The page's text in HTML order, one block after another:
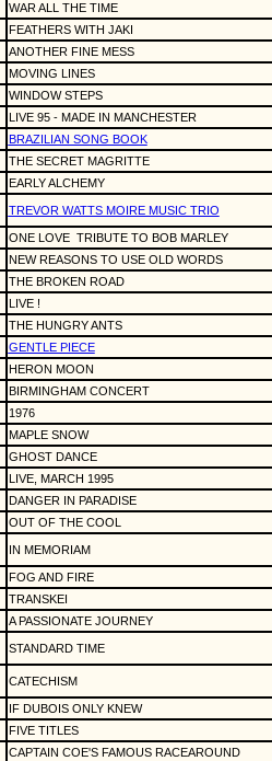
WAR ALL THE TIME
FEATHERS WITH JAKI
ANOTHER FINE MESS
MOVING LINES
WINDOW STEPS
LIVE 95 - MADE IN MANCHESTER
BRAZILIAN SONG BOOK
THE SECRET MAGRITTE
EARLY ALCHEMY
TREVOR WATTS MOIRE MUSIC TRIO
ONE LOVE TRIBUTE TO BOB MARLEY
NEW REASONS TO USE OLD WORDS
THE BROKEN ROAD
LIVE !
THE HUNGRY ANTS
GENTLE PIECE
HERON MOON
BIRMINGHAM CONCERT
1976
MAPLE SNOW
GHOST DANCE
LIVE, MARCH 1995
DANGER IN PARADISE
OUT OF THE COOL
IN MEMORIAM
FOG AND FIRE
TRANSKEI
A PASSIONATE JOURNEY
STANDARD TIME
CATECHISM
IF DUBOIS ONLY KNEW
FIVE TITLES
CAPTAIN COE'S FAMOUS RACEAROUND